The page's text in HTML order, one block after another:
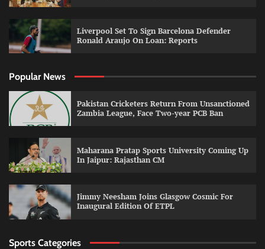
Liverpool Set To Sign Barcelona Defender
Ronald Araujo On Loan: Reports
Popular News
Pakistan Cricketers Return From Unsanctioned
Zambia League, Face Two-year PCB Ban
Maharana Pratap Sports University Coming Up
In Jaipur: Rajasthan CM
Jimmy Neesham Joins Glasgow Cosmic For
Inaugural Edition Of ETPL
Sports Categories